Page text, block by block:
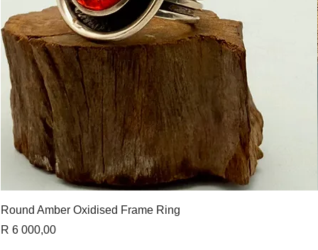
Round Amber Oxidised Frame Ring
Price
R 6 000,00